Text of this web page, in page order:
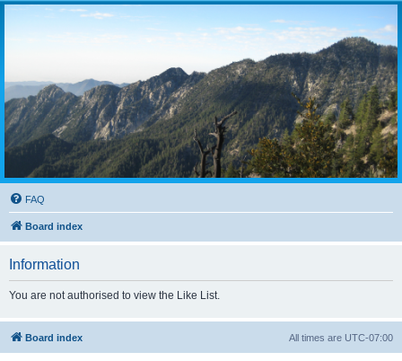
FAQ
Board index
Information
You are not authorised to view the Like List.
Board index All times are UTC-07:00